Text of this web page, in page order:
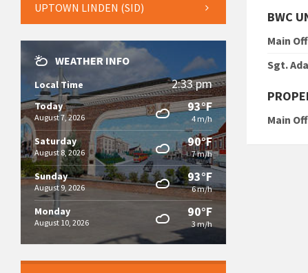
BWC
Main
Sgt.
Main
UPTOWN LINDEN (SID)
WEATHER INFO
Local Time 2:33 pm
Today
August 7, 2026
93°F
4 m/h
Saturday
August 8, 2026
90°F
7 m/h
Sunday
August 9, 2026
93°F
6 m/h
Monday
August 10, 2026
90°F
3 m/h